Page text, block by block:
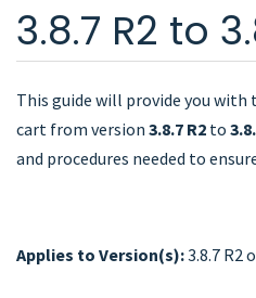
3.8.7 R2 to
This guide will provide you with
cart from version 3.8.7 R2 to
and procedures needed to
Applies to Version(s):3.8.7 R2